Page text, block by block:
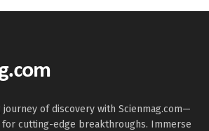
of discovery with Scienmag.com—
cutting-edge breakthroughs. Immerse